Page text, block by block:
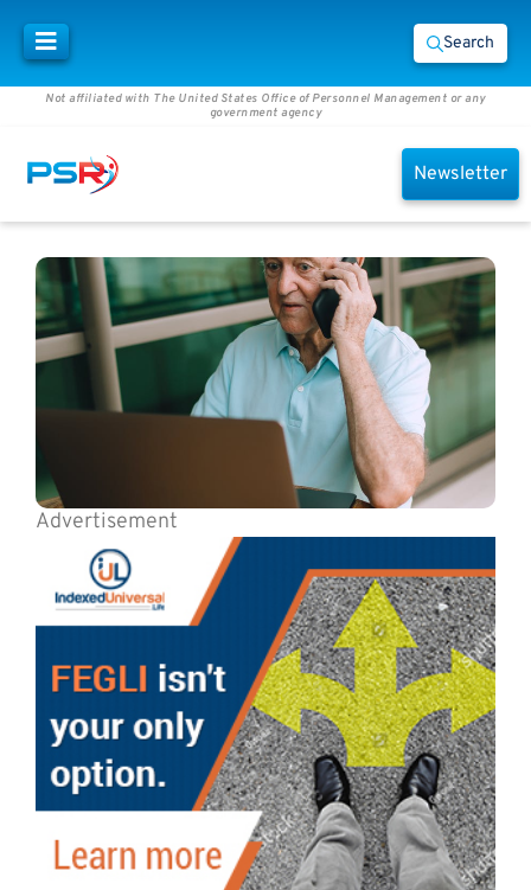
Search
Not affiliated with The United States Office of Personnel Management or any
government agency
Newsletter
Advertisement